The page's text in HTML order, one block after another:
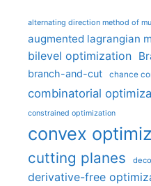
alternating direction method of
augmented lagrangian
bilevel optimization
branch-and-cut chance
combinatorial
constrained optimization
convex
cutting planes
derivative-free